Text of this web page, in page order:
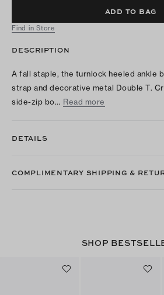
ADD TO BAG
Find in Store
DESCRIPTION
A fall staple, the turnlock heeled ankle
strap and decorative metal Double T.
side-zip bo… Read more
DETAILS
COMPLIMENTARY SHIPPING &
SHOP